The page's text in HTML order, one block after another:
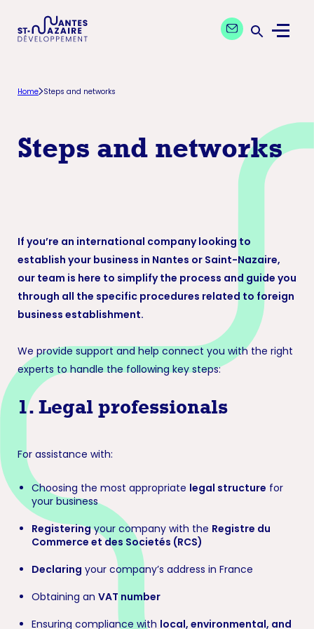
contenu
Menu
Contact our
Home Steps and networks
Steps and networks
If you’re an international company looking to
establish your business in Nantes or Saint-Nazaire,
our team is here to simplify the process and guide you
through all the specific procedures related to foreign
business establishment.
We provide support and help connect you with the right
experts to handle the following key steps:
1. Legal professionals
For assistance with:
Choosing the most appropriate legal structure for
your business
Registeringyour company with the Registre du
Commerce et des Societés (RCS)
Declaring your company’s address in France
Obtaining an VAT number
Ensuring compliance with local, environmental, and